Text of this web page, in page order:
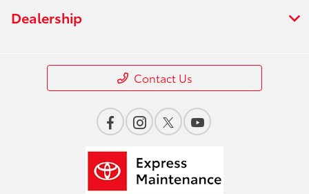
Dealership
Contact Us